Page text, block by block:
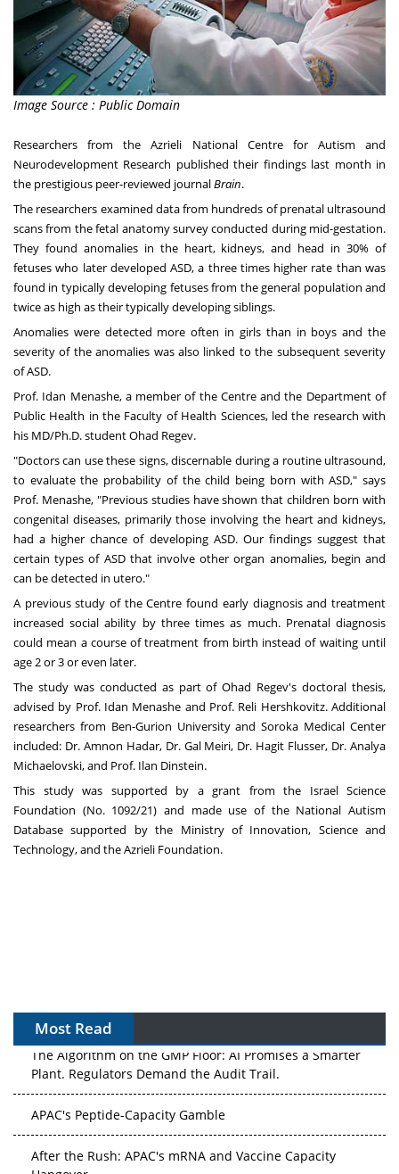
Image Source : Public Domain
Researchers from theAzrieli National Centre for Autism and
Neurodevelopment Research published their findings last month in
the prestigious peer-reviewed journalBrain.
The researchers examined data from hundreds of prenatal ultrasound
scans from the fetal anatomy survey conducted during mid-gestation.
They found anomalies in the heart, kidneys, and head in 30% of
fetuses who later developed ASD, a three times higher rate than was
found in typically developing fetuses from the general population and
twice as high as their typically developing siblings.
Anomalies were detected more often in girls than in boys and the
severity of the anomalies was also linked to the subsequent severity
of ASD.
Prof. Idan Menashe, a member of the Centre and the Department of
Public Health in the Faculty of Health Sciences, led the research with
his MD/Ph.D. studentOhad Regev.
"Doctors can use these signs, discernable during a routine ultrasound,
to evaluate the probability of the child being born with ASD," says
Prof. Menashe, "Previous studies have shown that children born with
congenital diseases, primarily those involving the heart and kidneys,
had a higher chance of developing ASD. Our findings suggest that
certain types of ASD that involve other organ anomalies, begin and
can be detected in utero."
A previous study of the Centre found early diagnosis and treatment
increased social ability by three times as much. Prenatal diagnosis
could mean a course of treatment from birth instead of waiting until
age 2 or 3 or even later.
The study was conducted as part of Ohad Regev's doctoral thesis,
advised by Prof. Idan Menashe and Prof. Reli Hershkovitz. Additional
researchers from Ben-Gurion University and Soroka Medical Center
included: Dr. Amnon Hadar, Dr. Gal Meiri, Dr. Hagit Flusser, Dr. Analya
Michaelovski, and Prof. Ilan Dinstein.
This study was supported by a grant from the Israel Science
Foundation (No. 1092/21) and made use of the National Autism
Database supported by the Ministry of Innovation, Science and
Technology, and the Azrieli Foundation.
Most Read
The Algorithm on the GMP Floor: AI Promises a Smarter
Plant. Regulators Demand the Audit Trail.
APAC's Peptide-Capacity Gamble
After the Rush: APAC's mRNA and Vaccine Capacity